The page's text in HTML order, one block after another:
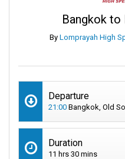
Bangkok to
By Lomprayah High
Departure
21:00 Bangkok, Old
Duration
11 hrs 30 mins